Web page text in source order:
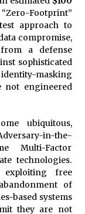
Trends
Valves
Led Growth
Now
Years, $250M in
Footprint”
approach to
compromise,
a defense
sophisticated
masking
not engineered
ubiquitous,
in-the-
Multi-Factor
technologies.
exploiting free
of
based systems
they are not